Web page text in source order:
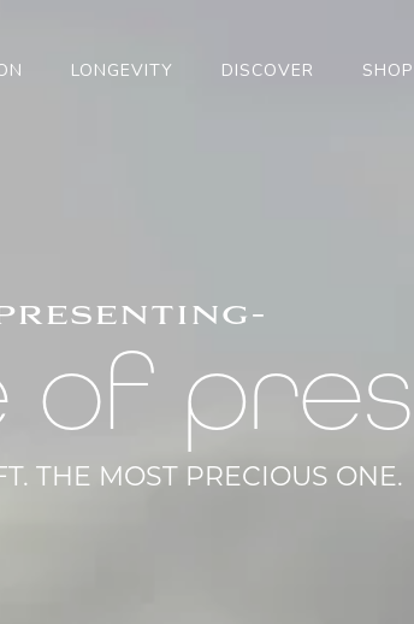
LONGEVITY DISCOVER SHOP
of
THE MOST PRECIOUS ONE.